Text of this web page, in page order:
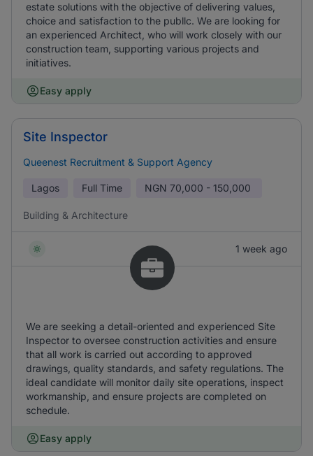
estate solutions with the objective of delivering values,
choice and satisfaction to the publlc. We are looking for
an experienced Architect, who will work closely with our
construction team, supporting various projects and
initiatives.
Easy apply
Site Inspector
Queenest Recruitment & Support Agency
Lagos Full Time NGN 70,000 - 150,000
Building & Architecture
1 week ago
We are seeking a detail-oriented and experienced Site
Inspector to oversee construction activities and ensure
that all work is carried out according to approved
drawings, quality standards, and safety regulations. The
ideal candidate will monitor daily site operations, inspect
workmanship, and ensure projects are completed on
schedule.
Easy apply